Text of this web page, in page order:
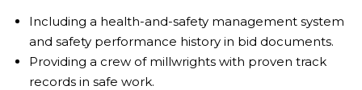
Including a health-and-safety management system
and safety performance history in bid documents.
Providing a crew of millwrights with proven track
records in safe work.